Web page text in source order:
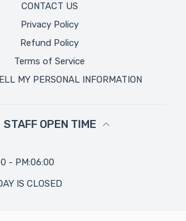
CONTACT US
Privacy Policy
Refund Policy
Terms of Service
MY PERSONAL INFORMATION
STAFF OPEN TIME
- PM:06:00
IS CLOSED